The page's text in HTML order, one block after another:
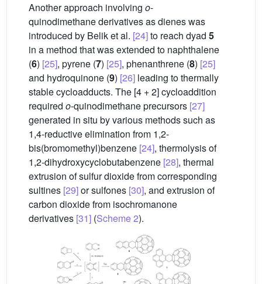
Another approach involving o-
quinodimethane derivatives as dienes was
introduced by Belik et al. [24]to reach dyad 5
in a method that was extended to naphthalene
(6) [25], pyrene (7) [25], phenanthrene (8) [25]
and hydroquinone (9) [26] leading to thermally
stable cycloadducts. The [4 + 2] cycloaddition
required o-quinodimethane precursors [27]
generated in situ by various methods such as
1,4-reductive elimination from 1,2-
bis(bromomethyl)benzene [24], thermolysis of
1,2-dihydroxycyclobutabenzene [28], thermal
extrusion of sulfur dioxide from corresponding
sultines [29]or sulfones [30], and extrusion of
carbon dioxide from isochromanone
derivatives [31] (Scheme 2).